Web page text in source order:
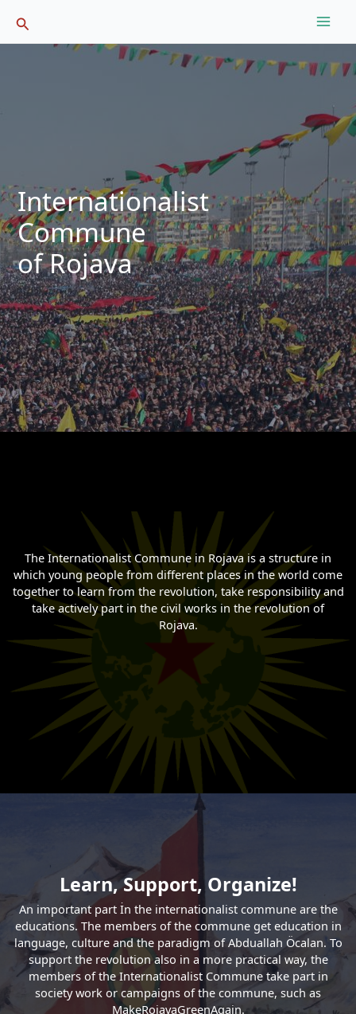
content
Search
Internationalist
Commune
of Rojava
The Internationalist Commune in Rojava is a structure in
which young people from different places in the world come
together to learn from the revolution, take responsibility and
take actively part in the civil works in the revolution of
Rojava.
Learn, Support, Organize!
An important part İn the internationalist commune are the
educations. The members of the commune get education in
language, culture and the paradigm of Abduallah Öcalan. To
support the revolution also in a more practical way, the
members of the Internationalist Commune take part in
society work or campaigns of the commune, such as
MakeRojavaGreenAgain.